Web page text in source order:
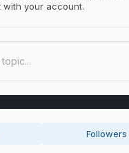
with your account.
Followers